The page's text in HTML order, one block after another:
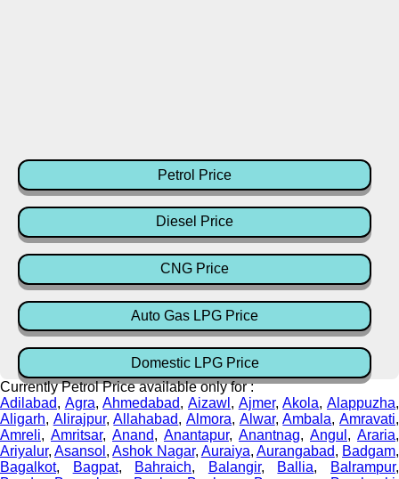
Petrol Price
Diesel Price
CNG Price
Auto Gas LPG Price
Domestic LPG Price
Currently Petrol Price available only for :
Adilabad, Agra,Ahmedabad,Aizawl , Ajmer,Akola,Alappuzha,
Aligarh, Alirajpur,Allahabad,Almora, Alwar,Ambala,Amravati,
Amreli, Amritsar, Anand, Anantapur, Anantnag, Angul , Araria,
Ariyalur,Asansol ,Ashok Nagar, Auraiya, Aurangabad, Badgam,
Bagalkot, Bagpat, Bahraich, Balangir, Ballia, Balrampur,